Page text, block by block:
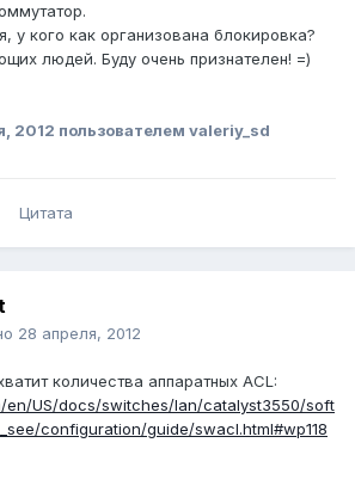
у кого как организована блокировка?
людей. Буду очень признателен! =)
2012 пользователем valeriy_sd
Цитата
28 апреля, 2012
количества аппаратных ACL:
en/US/docs/switches/lan/catalyst3550/soft
configuration/guide/swacl.html#wp118